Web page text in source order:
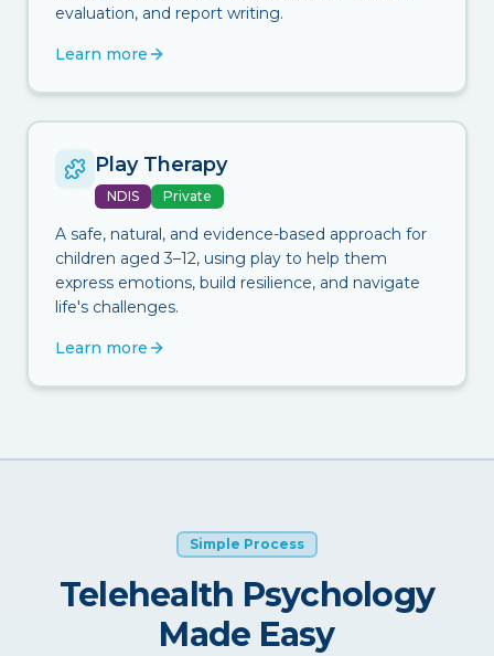
evaluation, and report writing.
Learn more
Play Therapy
NDIS Private
A safe, natural, and evidence-based approach for
children aged 3–12, using play to help them
express emotions, build resilience, and navigate
life's challenges.
Learn more
Simple Process
Telehealth Psychology
Made Easy